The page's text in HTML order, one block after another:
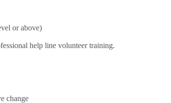
or above)
help line volunteer training.
change